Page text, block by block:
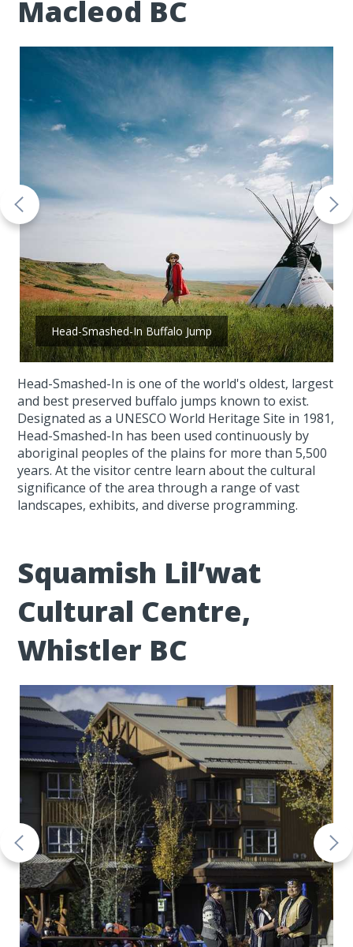
Macleod BC
Head-Smashed-In Buffalo Jump
Head-Smashed-In is one of the world's oldest, largest
and best preserved buffalo jumps known to exist.
Designated as a UNESCO World Heritage Site in 1981,
Head-Smashed-In has been used continuously by
aboriginal peoples of the plains for more than 5,500
years. At the visitor centre learn about the cultural
significance of the area through a range of vast
landscapes, exhibits, and diverse programming.
Squamish Lil’wat
Cultural Centre,
Whistler BC